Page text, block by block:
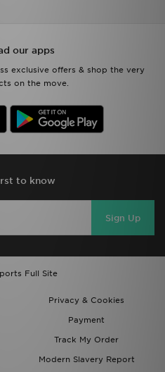
our apps
exclusive offers & shop the very
on the move.
to know
Sign Up
Full Site
Privacy & Cookies
Payment
Track My Order
Modern Slavery Report